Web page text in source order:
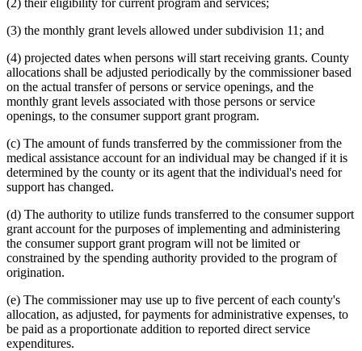
(3) the monthly grant levels allowed under subdivision 11; and
(4) projected dates when persons will start receiving grants. County
allocations shall be adjusted periodically by the commissioner based
on the actual transfer of persons or service openings, and the
monthly grant levels associated with those persons or service
openings, to the consumer support grant program.
(c) The amount of funds transferred by the commissioner from the
medical assistance account for an individual may be changed if it is
determined by the county or its agent that the individual's need for
support has changed.
(d) The authority to utilize funds transferred to the consumer support
grant account for the purposes of implementing and administering
the consumer support grant program will not be limited or
constrained by the spending authority provided to the program of
origination.
(e) The commissioner may use up to five percent of each county's
allocation, as adjusted, for payments for administrative expenses, to
be paid as a proportionate addition to reported direct service
expenditures.